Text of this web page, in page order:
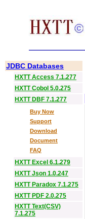
JDBC Databases
HXTT Access 7.1.277
HXTT Cobol 5.0.275
HXTT DBF 7.1.277
Buy Now
Support
Download
Document
FAQ
HXTT Excel 6.1.279
HXTT Json 1.0.247
HXTT Paradox 7.1.275
HXTT PDF 2.0.275
HXTT Text(CSV)
7.1.275